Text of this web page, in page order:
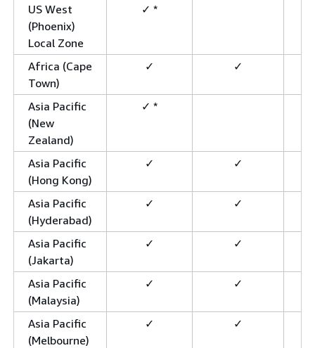
US West
(Phoenix)
Local Zone
✓ *
Africa (Cape
Town)
✓ ✓
Asia Pacific
(New
Zealand)
✓ *
Asia Pacific
(Hong Kong)
✓ ✓
Asia Pacific
(Hyderabad)
✓ ✓
Asia Pacific
(Jakarta)
✓ ✓
Asia Pacific
(Malaysia)
✓ ✓
Asia Pacific
(Melbourne)
✓ ✓